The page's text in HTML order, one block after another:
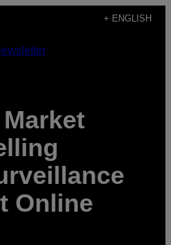
+ ENGLISH
Online